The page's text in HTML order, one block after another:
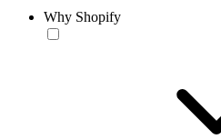
Why Shopify